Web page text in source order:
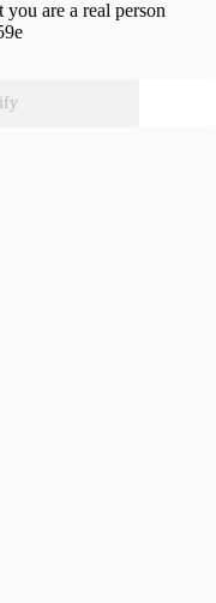
are a real person